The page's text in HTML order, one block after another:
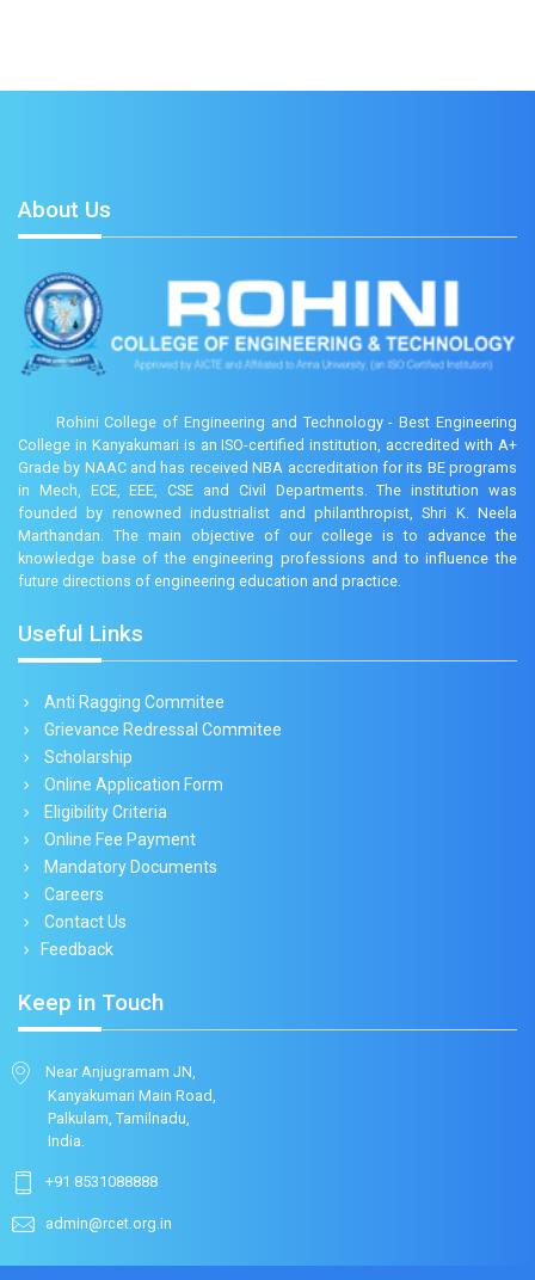
About Us
Rohini College of Engineering and Technology - Best Engineering
College in Kanyakumari is an ISO-certified institution, accredited with A+
Grade by NAAC and has received NBA accreditation for its BE programs
in Mech, ECE, EEE, CSE and Civil Departments. The institution was
founded by renowned industrialist and philanthropist, Shri K. Neela
Marthandan. The main objective of our college is to advance the
knowledge base of the engineering professions and to influence the
future directions of engineering education and practice.
Useful Links
Anti Ragging Commitee
Grievance Redressal Commitee
Scholarship
Online Application Form
Eligibility Criteria
Online Fee Payment
Mandatory Documents
Careers
Contact Us
Feedback
Keep in Touch
Near Anjugramam JN,
Kanyakumari Main Road,
Palkulam, Tamilnadu,
India.
+91 8531088888
admin@rcet.org.in